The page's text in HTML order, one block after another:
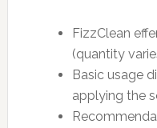
FizzClean
(quantity
Basic usage
applying the